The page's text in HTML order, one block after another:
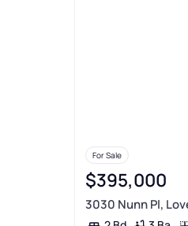
For Sale
$395,000
3030 Nunn Pl,